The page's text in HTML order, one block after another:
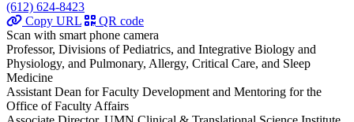
(612) 624-8423
Copy URL
QR code
Scan with smart phone camera
Professor, Divisions of Pediatrics, and Integrative Biology and
Physiology, and Pulmonary, Allergy, Critical Care, and Sleep
Medicine
Assistant Dean for Faculty Development and Mentoring for the
Office of Faculty Affairs